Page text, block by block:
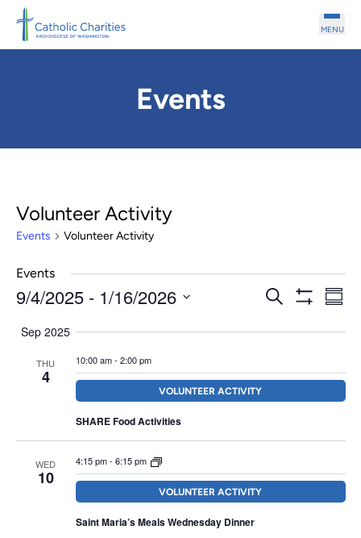
Skip to main content
MENU
Events
Volunteer Activity
Events Volunteer Activity
Events
Events
and
Navigation
Search
9/4/2025 - 1/16/2026
date.
Sep 2025
THU
4
10:00 am- 2:00 pm
VOLUNTEER ACTIVITY
SHARE Food Activities
WED
10
4:15 pm- 6:15 pm
VOLUNTEER ACTIVITY
Saint Maria’s Meals Wednesday Dinner